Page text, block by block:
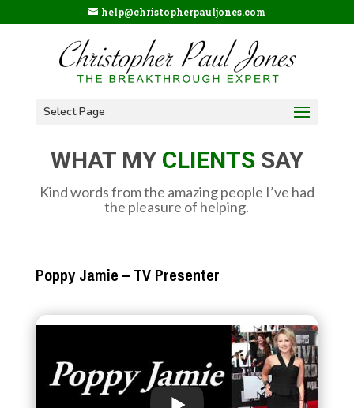
help@christopherpauljones.com
Select Page
WHAT MY CLIENTSSAY
Kind words from the amazing people I’ve had
the pleasure of helping.
Poppy Jamie – TV Presenter